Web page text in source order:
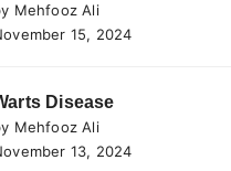
Mehfooz Ali
15, 2024
Disease
Mehfooz Ali
13, 2024